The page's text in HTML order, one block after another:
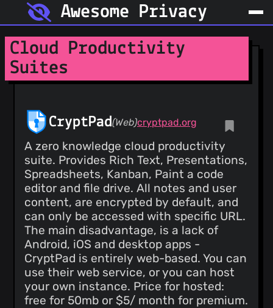
Awesome Privacy
Cloud Productivity
Suites
CryptPad(Web)cryptpad.org
A zero knowledge cloud productivity
suite. Provides Rich Text, Presentations,
Spreadsheets, Kanban, Paint a code
editor and file drive. All notes and user
content, are encrypted by default, and
can only be accessed with specific URL.
The main disadvantage, is a lack of
Android, iOS and desktop apps -
CryptPad is entirely web-based. You can
use their web service, or you can host
your own instance. Price for hosted:
free for 50mb or $5/ month for premium.